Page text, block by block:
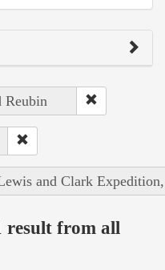
Reubin
and Clark
result from all